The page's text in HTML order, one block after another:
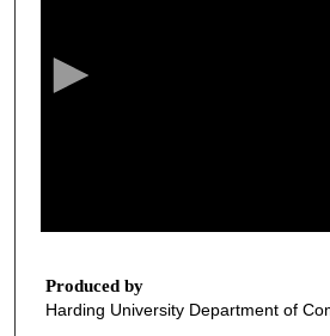
3
m
Produced by
Harding University Department of